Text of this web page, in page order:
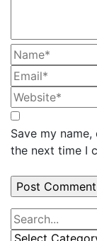
Save my
the next time I